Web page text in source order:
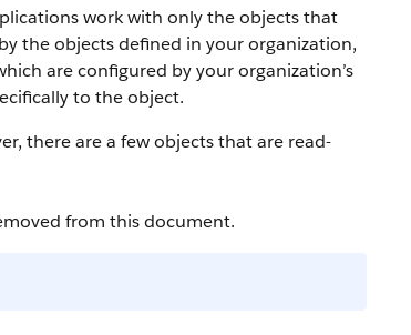
work with only the objects that
the objects defined in your organization,
are configured by your organization’s
to the object.
there are a few objects that are read-
from this document.